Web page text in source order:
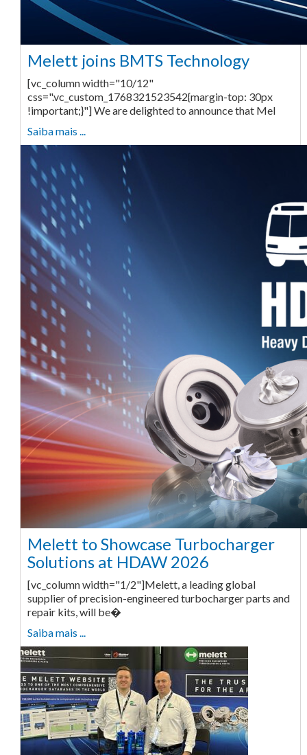
Melett joins BMTS Technology
[vc_column width="10/12"
css=".vc_custom_1768321523542{margin-top: 30px
!important;}"] We are delighted to announce that Mel
Saiba mais ...
Melett to Showcase Turbocharger
Solutions at HDAW 2026
[vc_column width="1/2"]Melett, a leading global
supplier of precision-engineered turbocharger parts and
repair kits, will be�
Saiba mais ...